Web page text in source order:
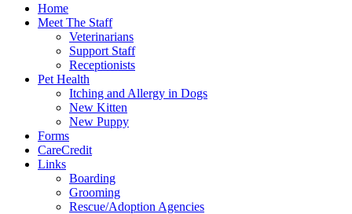
Home
Meet The Staff
Veterinarians
Support Staff
Receptionists
Pet Health
Itching and Allergy in Dogs
New Kitten
New Puppy
Forms
CareCredit
Links
Boarding
Grooming
Rescue/Adoption Agencies